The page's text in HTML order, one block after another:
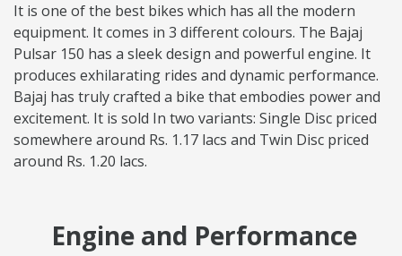
It is one of the best bikes which has all the modern
equipment. It comes in 3 different colours. The Bajaj
Pulsar 150 has a sleek design and powerful engine. It
produces exhilarating rides and dynamic performance.
Bajaj has truly crafted a bike that embodies power and
excitement. It is sold In two variants: Single Disc priced
somewhere around Rs. 1.17 lacs and Twin Disc priced
around Rs. 1.20 lacs.
Engine and Performance